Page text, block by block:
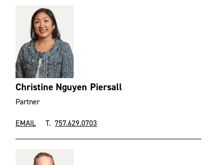
Christine Nguyen Piersall
Partner
EMAIL T.757.629.0703